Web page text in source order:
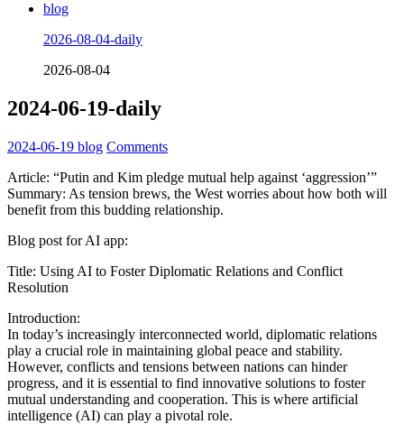
blog
2026-08-04-daily
2026-08-04
2024-06-19-daily
2024-06-19 blog Comments
Article: “Putin and Kim pledge mutual help against ‘aggression’”
Summary: As tension brews, the West worries about how both will
benefit from this budding relationship.
Blog post for AI app:
Title: Using AI to Foster Diplomatic Relations and Conflict
Resolution
Introduction:
In today’s increasingly interconnected world, diplomatic relations
play a crucial role in maintaining global peace and stability.
However, conflicts and tensions between nations can hinder
progress, and it is essential to find innovative solutions to foster
mutual understanding and cooperation. This is where artificial
intelligence (AI) can play a pivotal role.